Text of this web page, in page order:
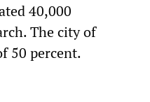
40,000
The city of
50 percent.